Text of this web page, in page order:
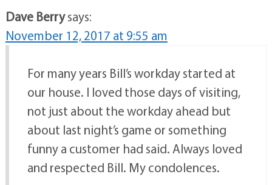
Dave Berrysays:
November 12, 2017 at 9:55 am
For many years Bill’s workday started at
our house. I loved those days of visiting,
not just about the workday ahead but
about last night’s game or something
funny a customer had said. Always loved
and respected Bill. My condolences.